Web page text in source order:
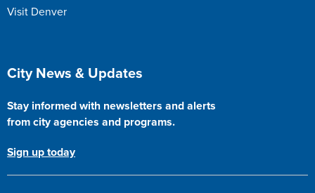
Visit Denver
Site Footer
City News & Updates
Stay informed with newsletters and alerts
from city agencies and programs.
Sign up today